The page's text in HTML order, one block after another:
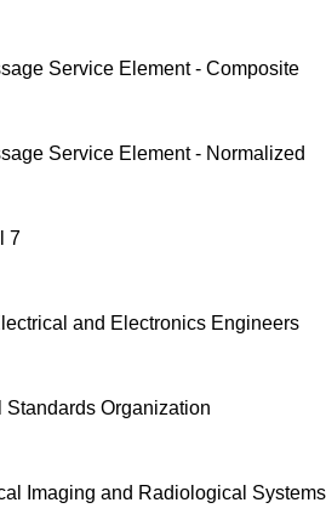
Service Element - Composite
Service Element - Normalized
7
and Electronics Engineers
Standards Organization
Imaging and Radiological